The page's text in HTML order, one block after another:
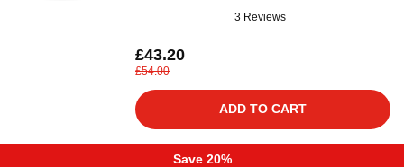
3 Reviews
£43.20
£54.00
ADD TO CART
Save 20%